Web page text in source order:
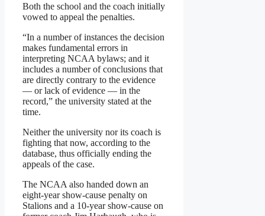
Both the school and the coach initially
vowed to appeal the penalties.
“In a number of instances the decision
makes fundamental errors in
interpreting NCAA bylaws; and it
includes a number of conclusions that
are directly contrary to the evidence
— or lack of evidence — in the
record,” the university stated at the
time.
Neither the university nor its coach is
fighting that now, according to the
database, thus officially ending the
appeals of the case.
The NCAA also handed down an
eight-year show-cause penalty on
Stalions and a 10-year show-cause on